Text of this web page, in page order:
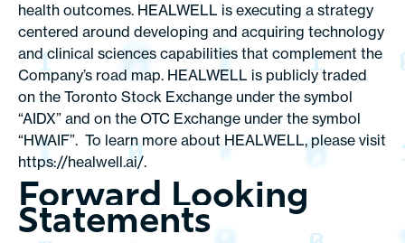
health outcomes. HEALWELL is executing a strategy
centered around developing and acquiring technology
and clinical sciences capabilities that complement the
Company’s road map. HEALWELL is publicly traded
on the Toronto Stock Exchange under the symbol
“AIDX” and on the OTC Exchange under the symbol
“HWAIF”. To learn more about HEALWELL, please visit
https://healwell.ai/.
Forward Looking
Statements